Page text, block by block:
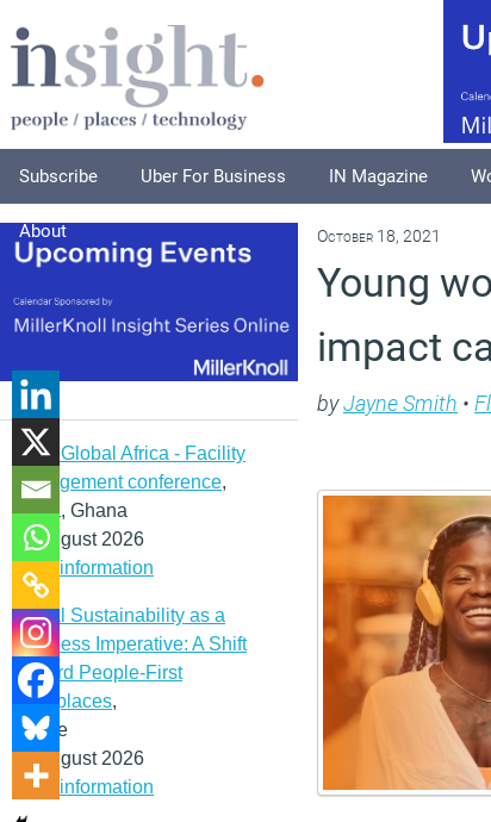
Subscribe Uber For Business IN Magazine
About
IFMA Global Africa - Facility
management conference,
Accra, Ghana
12 August 2026
More information
Social Sustainability as a
Business Imperative: A Shift
Toward People-First
Workplaces,
Online
19 August 2026
More information
October 18, 2021
Young
impact
byJayne Smith •